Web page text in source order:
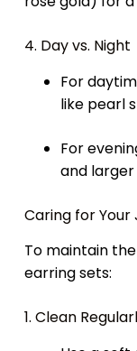
4. Day vs. Night
For
like pearl
For
and larger
Caring for Your
To maintain
earring sets:
1. Clean